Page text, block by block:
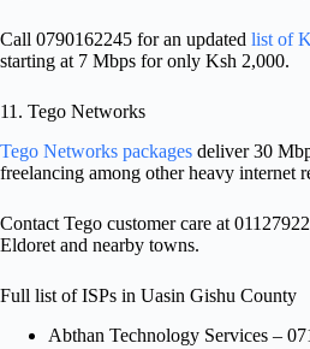
Call 0790162245 for an updated list of
starting at 7 Mbps for only Ksh 2,000.
11. Tego Networks
Tego Networks packages deliver 30
freelancing among other heavy internet
Contact Tego customer care at
Eldoret and nearby towns.
Full list of ISPs in Uasin Gishu County
Abthan Technology Services –